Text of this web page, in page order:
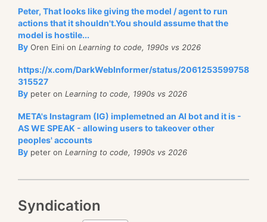
Peter, That looks like giving the model / agent to run
actions that it shouldn't.You should assume that the
model is hostile...
By Oren Eini on Learning to code, 1990s vs 2026
https://x.com/DarkWebInformer/status/2061253599758
315527
By peter on Learning to code, 1990s vs 2026
META's Instagram (IG) implemetned an AI bot and it is -
AS WE SPEAK - allowing users to takeover other
peoples' accounts
By peter on Learning to code, 1990s vs 2026
Syndication